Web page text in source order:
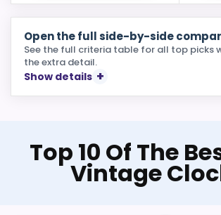
Open the full side-by-side
See the full criteria table for all top picks
the extra detail.
Show details
Top 10 Of The
Vintage